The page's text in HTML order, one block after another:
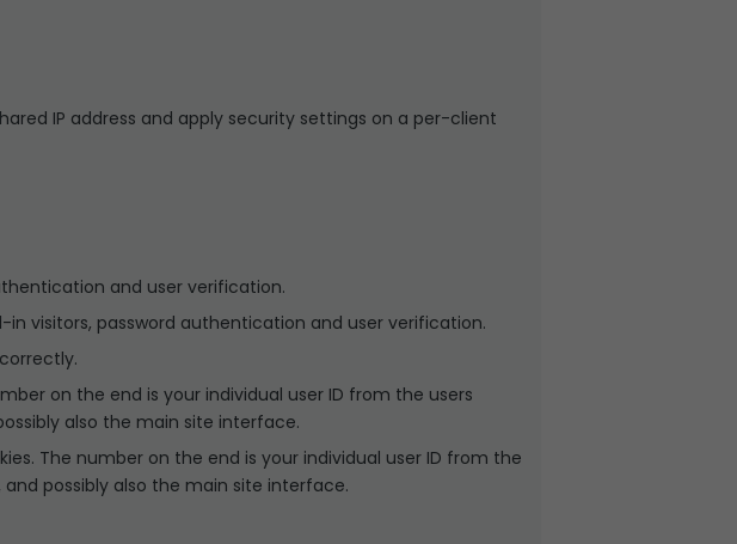
IP address and apply security settings on a per-client
and user verification.
visitors, password authentication and user verification.
on the end is your individual user ID from the users
also the main site interface.
The number on the end is your individual user ID from the
possibly also the main site interface.